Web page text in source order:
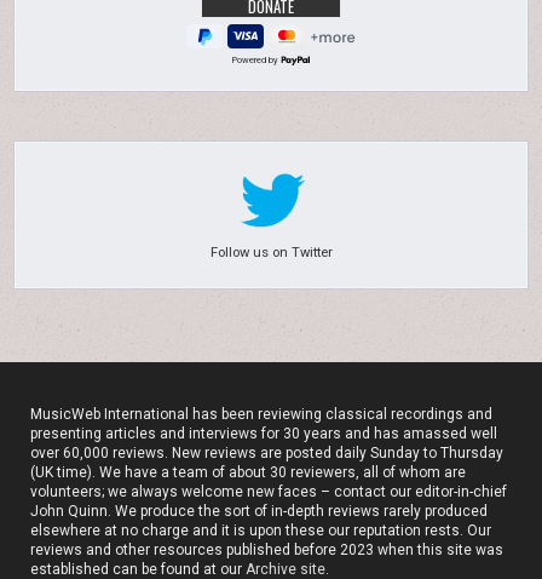
Powered by
Follow us on Twitter
MusicWeb International has been reviewing classical recordings and
presenting articles and interviews for 30 years and has amassed well
over 60,000 reviews. New reviews are posted daily Sunday to Thursday
(UK time). We have a team of about 30 reviewers, all of whom are
volunteers; we always welcome new faces – contact our editor-in-chief
John Quinn. We produce the sort of in-depth reviews rarely produced
elsewhere at no charge and it is upon these our reputation rests. Our
reviews and other resources published before 2023 when this site was
established can be found at ourArchive site.